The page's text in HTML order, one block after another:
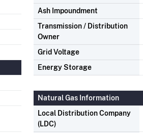
Ash Impoundment
Transmission / Distribution
Owner
Grid Voltage
Energy Storage
Natural Gas Information
Local Distribution Company
(LDC)